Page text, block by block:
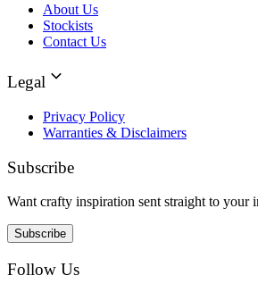
About Us
Stockists
Contact Us
Legal
Privacy Policy
Warranties & Disclaimers
Subscribe
Want crafty inspiration sent straight to your
Subscribe
Follow Us